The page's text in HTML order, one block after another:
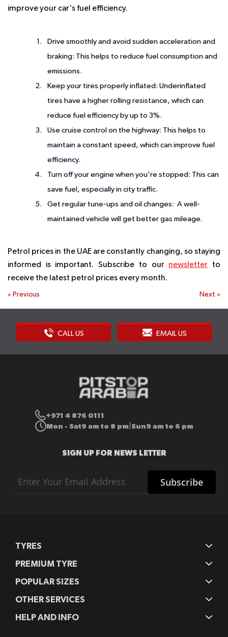
improve your car's fuel efficiency.
Drive smoothly and avoid sudden acceleration and
braking: This helps to reduce fuel consumption and
emissions.
Keep your tires properly inflated: Underinflated
tires have a higher rolling resistance, which can
reduce fuel efficiency by up to 3%.
Use cruise control on the highway: This helps to
maintain a constant speed, which can improve fuel
efficiency.
Turn off your engine when you're stopped: This can
save fuel, especially in city traffic.
Get regular tune-ups and oil changes: A well-
maintained vehicle will get better gas mileage.
Petrol prices in the UAE are constantly changing, so staying
informed is important. Subscribe to our newsletter to
receive the latest petrol prices every month.
« Previous Next »
CALL US EMAIL US
+971 4 876 0111
Mon - Sat9 am to 8 pm Sun9 am to 6 pm
SIGN UP FOR NEWS LETTER
Up
Subscribe
TYRES
PREMIUM TYRE
POPULAR SIZES
OTHER SERVICES
HELP AND INFO